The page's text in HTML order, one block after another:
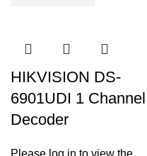
HIKVISION DS-
6901UDI 1 Channel
Decoder
Please log in to view the